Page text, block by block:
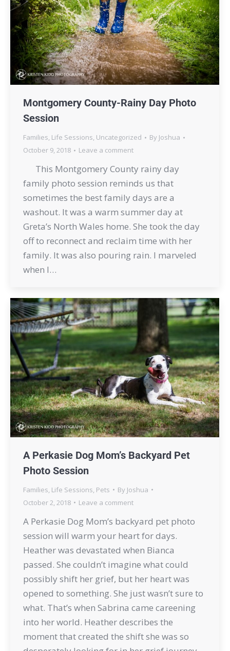
Montgomery County-Rainy Day Photo
Session
Families, Life Sessions, Uncategorized By Joshua
October 9, 2018
Leave a comment
This Montgomery County rainy day
family photo session reminds us that
sometimes the best family days are a
washout. It was a warm summer day at
Greta’s North Wales home. She took the day
off to reconnect and reclaim time with her
family. It was also pouring rain. I marveled
when I…
A Perkasie Dog Mom’s Backyard Pet
Photo Session
Families, Life Sessions, Pets By Joshua
October 2, 2018
Leave a comment
A Perkasie Dog Mom’s backyard pet photo
session will warm your heart for days.
Heather was devastated when Bianca
passed. She couldn’t imagine what could
possibly shift her grief, but her heart was
opened to something. She just wasn’t sure to
what. That’s when Sabrina came careening
into her world. Heather describes the
moment that created the shift she was so